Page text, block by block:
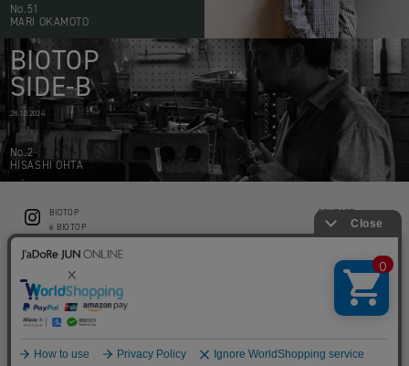
No.51
MARI OKAMOTO
BIOTOP
SIDE-B
28.10.2024
No.2
HISASHI OHTA
BIOTOP
ë BIOTOP
KEEP GREEN BIOTOP
RAMUSIO BIOTOP FUKUOKA
bw BIOTOP
KITCHEN bw BIOTOP
CONTACT
PRIVACY POLICY
STORE INFO